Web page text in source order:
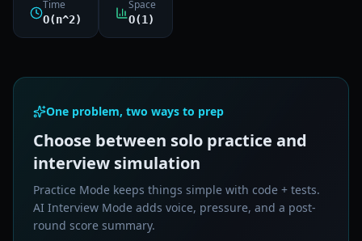
Time
O(n^2)
Space
O(1)
One problem, two ways to prep
Choose between solo practice and
interview simulation
Practice Mode keeps things simple with code + tests.
AI Interview Mode adds voice, pressure, and a post-
round score summary.